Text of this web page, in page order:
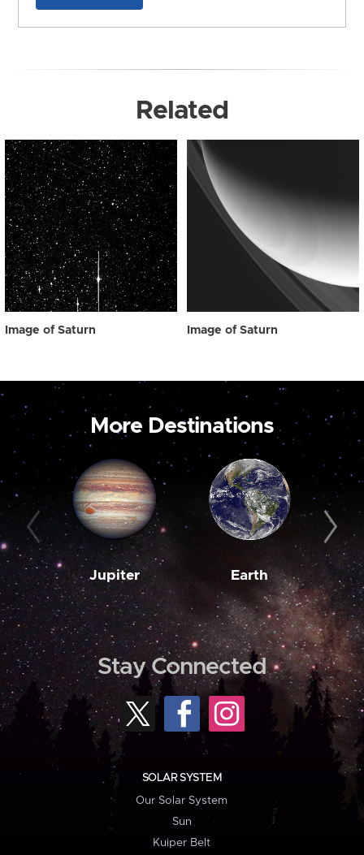
Related
Image of Saturn Image of Saturn
More Destinations
Jupiter Earth
Stay Connected
SOLAR SYSTEM
Our Solar System
Sun
Kuiper Belt